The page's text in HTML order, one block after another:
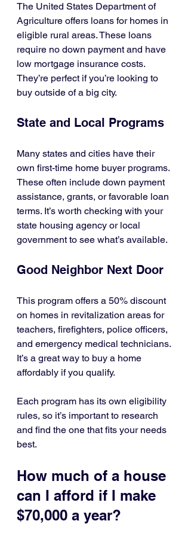
The United States Department of
Agriculture offers loans for homes in
eligible rural areas. These loans
require no down payment and have
low mortgage insurance costs.
They’re perfect if you’re looking to
buy outside of a big city.
State and Local Programs
Many states and cities have their
own first-time home buyer programs.
These often include down payment
assistance, grants, or favorable loan
terms. It’s worth checking with your
state housing agency or local
government to see what’s available.
Good Neighbor Next Door
This program offers a 50% discount
on homes in revitalization areas for
teachers, firefighters, police officers,
and emergency medical technicians.
It’s a great way to buy a home
affordably if you qualify.
Each program has its own eligibility
rules, so it’s important to research
and find the one that fits your needs
best.
How much of a house
can I afford if I make
$70,000 a year?